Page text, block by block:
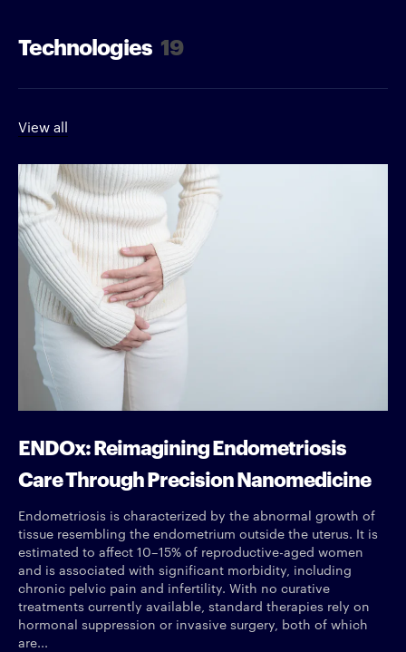
Technologies 19
View all
ENDOx: Reimagining Endometriosis
Care Through Precision Nanomedicine
Endometriosis is characterized by the abnormal growth of
tissue resembling the endometrium outside the uterus. It is
estimated to affect 10–15% of reproductive-aged women
and is associated with significant morbidity, including
chronic pelvic pain and infertility. With no curative
treatments currently available, standard therapies rely on
hormonal suppression or invasive surgery, both of which
are...